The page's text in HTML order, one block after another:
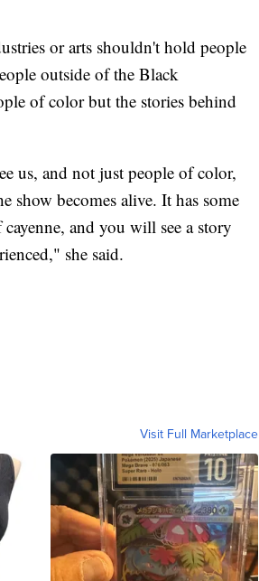
or arts shouldn't hold people
outside of the Black
of color but the stories behind
us, and not just people of color,
show becomes alive. It has some
and you will see a story
she said.
Visit Full Marketplace